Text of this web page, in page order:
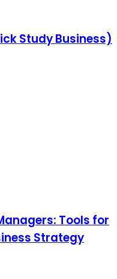
Study Business)
Tools for
Strategy